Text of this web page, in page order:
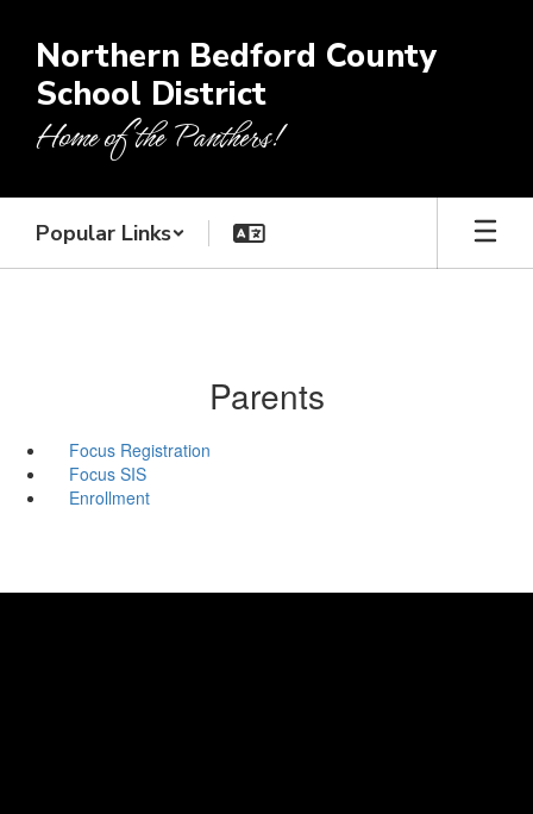
main
content
Northern Bedford County
School District
Home of the Panthers!
Popular Links
Parents
Focus Registration
Focus SIS
Enrollment